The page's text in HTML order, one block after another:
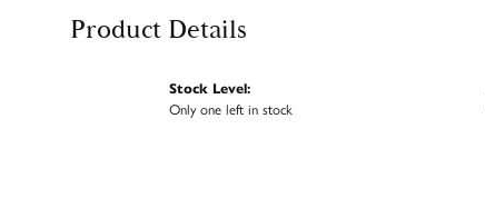
Product Details
Stock Level:
Only one left in stock